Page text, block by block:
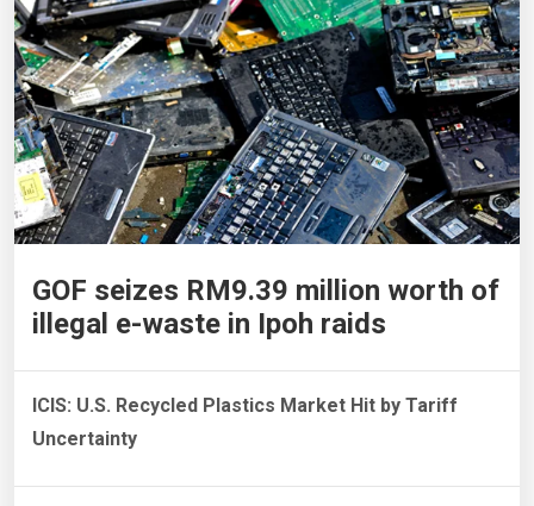
GOF seizes RM9.39 million worth of
illegal e-waste in Ipoh raids
ICIS: U.S. Recycled Plastics Market Hit by Tariff
Uncertainty